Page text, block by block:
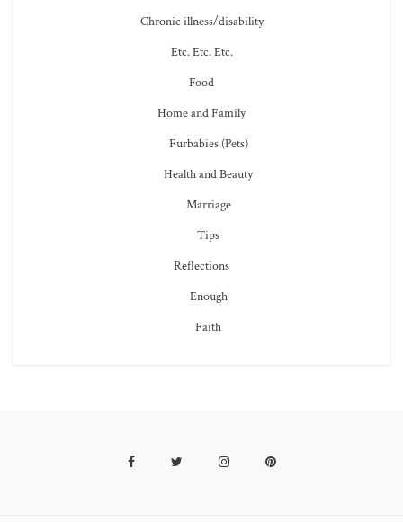
Chronic illness/disability
Etc. Etc. Etc.
Food
Home and Family
Furbabies (Pets)
Health and Beauty
Marriage
Tips
Reflections
Enough
Faith
FacebookTwitter InstagramPinterest